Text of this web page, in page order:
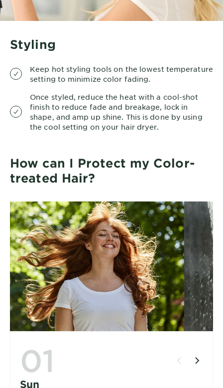
Styling
Keep hot styling tools on the lowest temperature
setting to minimize color fading.
Once styled, reduce the heat with a cool-shot
finish to reduce fade and breakage, lock in
shape, and amp up shine. This is done by using
the cool setting on your hair dryer.
How can I Protect my Color-
treated Hair?
01
Sun